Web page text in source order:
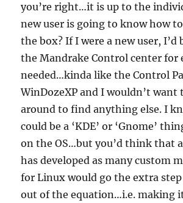
you’re right…it is up to the
new user is going to know how
the box? If I were a new user, I’d
the Mandrake Control center for
needed…kinda like the Control
WinDozeXP and I wouldn’t want
around to find anything else. I
could be a ‘KDE’ or ‘Gnome’
on the OS…but you’d think that
has developed as many custom
for Linux would go the extra step
out of the equation…i.e. making